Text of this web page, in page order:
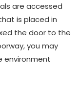
are accessed
is placed in
the door to the
you may
environment